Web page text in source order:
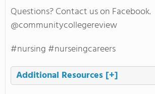
Questions? Contact us on Facebook.
@communitycollegereview
#nursing #nurseingcareers
Additional Resources [+]